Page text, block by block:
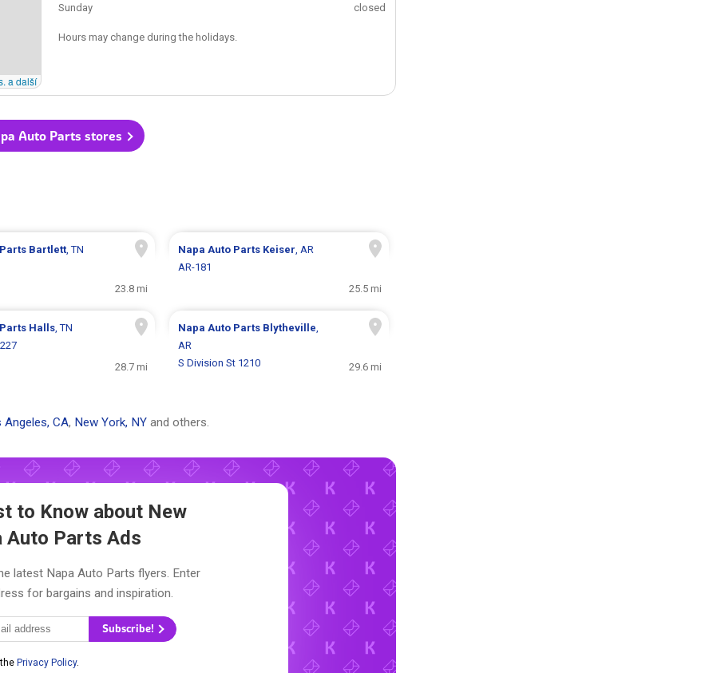
a další
Sunday
closed
Hours may change during the holidays.
Auto Parts stores
Bartlett, TN
23.8 mi
Napa Auto Parts Keiser, AR
AR-181
25.5 mi
Halls, TN
28.7 mi
Napa Auto Parts Blytheville,
AR
S Division St 1210
29.6 mi
Angeles, CA, New York, NY and others.
to Know about New
Auto Parts Ads
latest Napa Auto Parts flyers. Enter
for bargains and inspiration.
Subscribe!
Privacy Policy.